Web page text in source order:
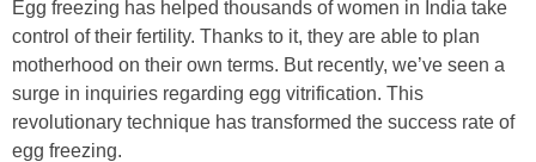
Egg freezing has helped thousands of women in India take
control of their fertility. Thanks to it, they are able to plan
motherhood on their own terms. But recently, we’ve seen a
surge in inquiries regarding egg vitrification. This
revolutionary technique has transformed the success rate of
egg freezing.